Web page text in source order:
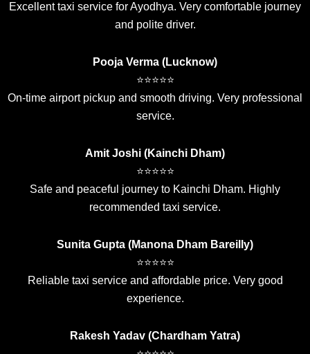
Excellent taxi service for Ayodhya. Very comfortable journey
and polite driver.
Pooja Verma (Lucknow)
⭐⭐⭐⭐⭐
On-time airport pickup and smooth driving. Very professional
service.
Amit Joshi (Kainchi Dham)
⭐⭐⭐⭐⭐
Safe and peaceful journey to Kainchi Dham. Highly
recommended taxi service.
Sunita Gupta (Manona Dham Bareilly)
⭐⭐⭐⭐⭐
Reliable taxi service and affordable price. Very good
experience.
Rakesh Yadav (Chardham Yatra)